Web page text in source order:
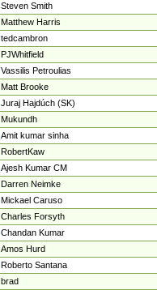
Steven Smith
Matthew Harris
tedcambron
PJWhitfield
Vassilis Petroulias
Matt Brooke
Juraj Hajdúch (SK)
Mukundh
Amit kumar sinha
RobertKaw
Ajesh Kumar CM
Darren Neimke
Mickael Caruso
Charles Forsyth
Chandan Kumar
Amos Hurd
Roberto Santana
brad